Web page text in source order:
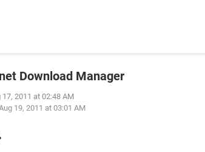
Download Manager
17, 2011 at 02:48 AM
19, 2011 at 03:01 AM